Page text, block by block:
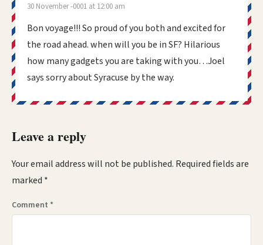
30 November -0001 at 12:00 am
Bon voyage!!! So proud of you both and excited for
the road ahead. when will you be in SF? Hilarious
how many gadgets you are taking with you…Joel
says sorry about Syracuse by the way.
Leave a reply
Your email address will not be published. Required fields are
marked *
Comment *